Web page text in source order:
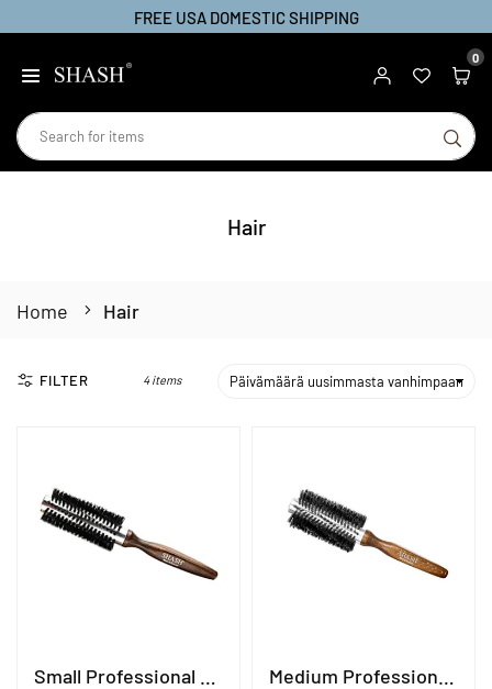
FREE USA DOMESTIC SHIPPING
0
Hair
Home Hair
FILTER 4 items
Small Professional Brush Medium Professional Brush